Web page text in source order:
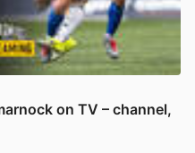
on TV – channel,